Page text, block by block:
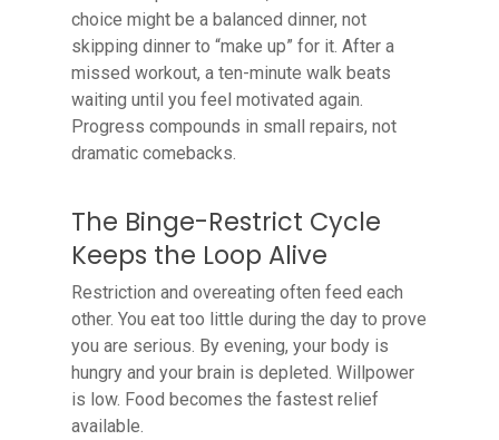
choice might be a balanced dinner, not
skipping dinner to “make up” for it. After a
missed workout, a ten-minute walk beats
waiting until you feel motivated again.
Progress compounds in small repairs, not
dramatic comebacks.
The Binge-Restrict Cycle
Keeps the Loop Alive
Restriction and overeating often feed each
other. You eat too little during the day to prove
you are serious. By evening, your body is
hungry and your brain is depleted. Willpower
is low. Food becomes the fastest relief
available.